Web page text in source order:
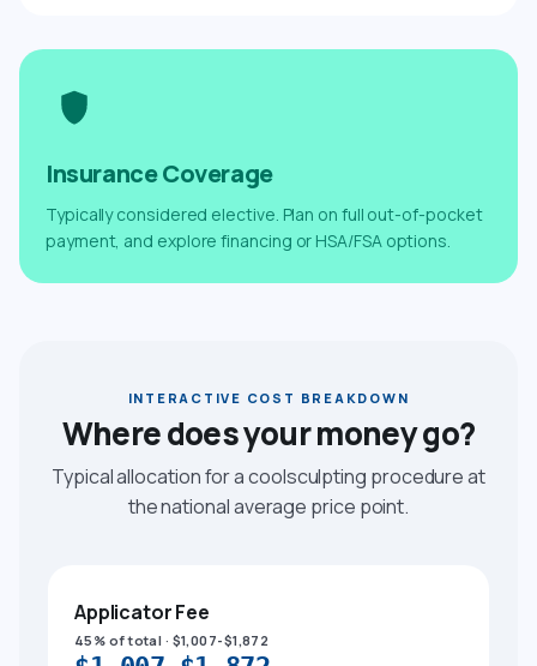
Insurance Coverage
Typically considered elective. Plan on full out-of-pocket
payment, and explore financing or HSA/FSA options.
INTERACTIVE COST BREAKDOWN
Where does your money go?
Typical allocation for a coolsculpting procedure at
the national average price point.
Applicator Fee
45% of total · $1,007-$1,872